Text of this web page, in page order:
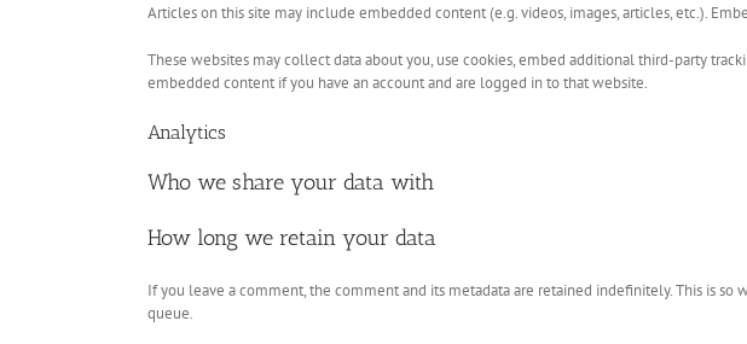
Articles on this site may include embedded content (e.g. videos, images, articles, etc.).
These websites may collect data about you, use cookies, embed additional third-party
embedded content if you have an account and are logged in to that website.
Analytics
Who we share your data with
How long we retain your data
If you leave a comment, the comment and its metadata are retained indefinitely. This is
queue.